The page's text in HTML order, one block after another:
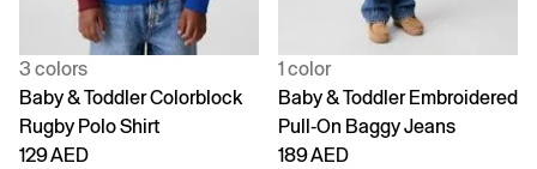
3 colors
Baby & Toddler Colorblock
Rugby Polo Shirt
129 AED
1 color
Baby & Toddler Embroidered
Pull-On Baggy Jeans
189 AED